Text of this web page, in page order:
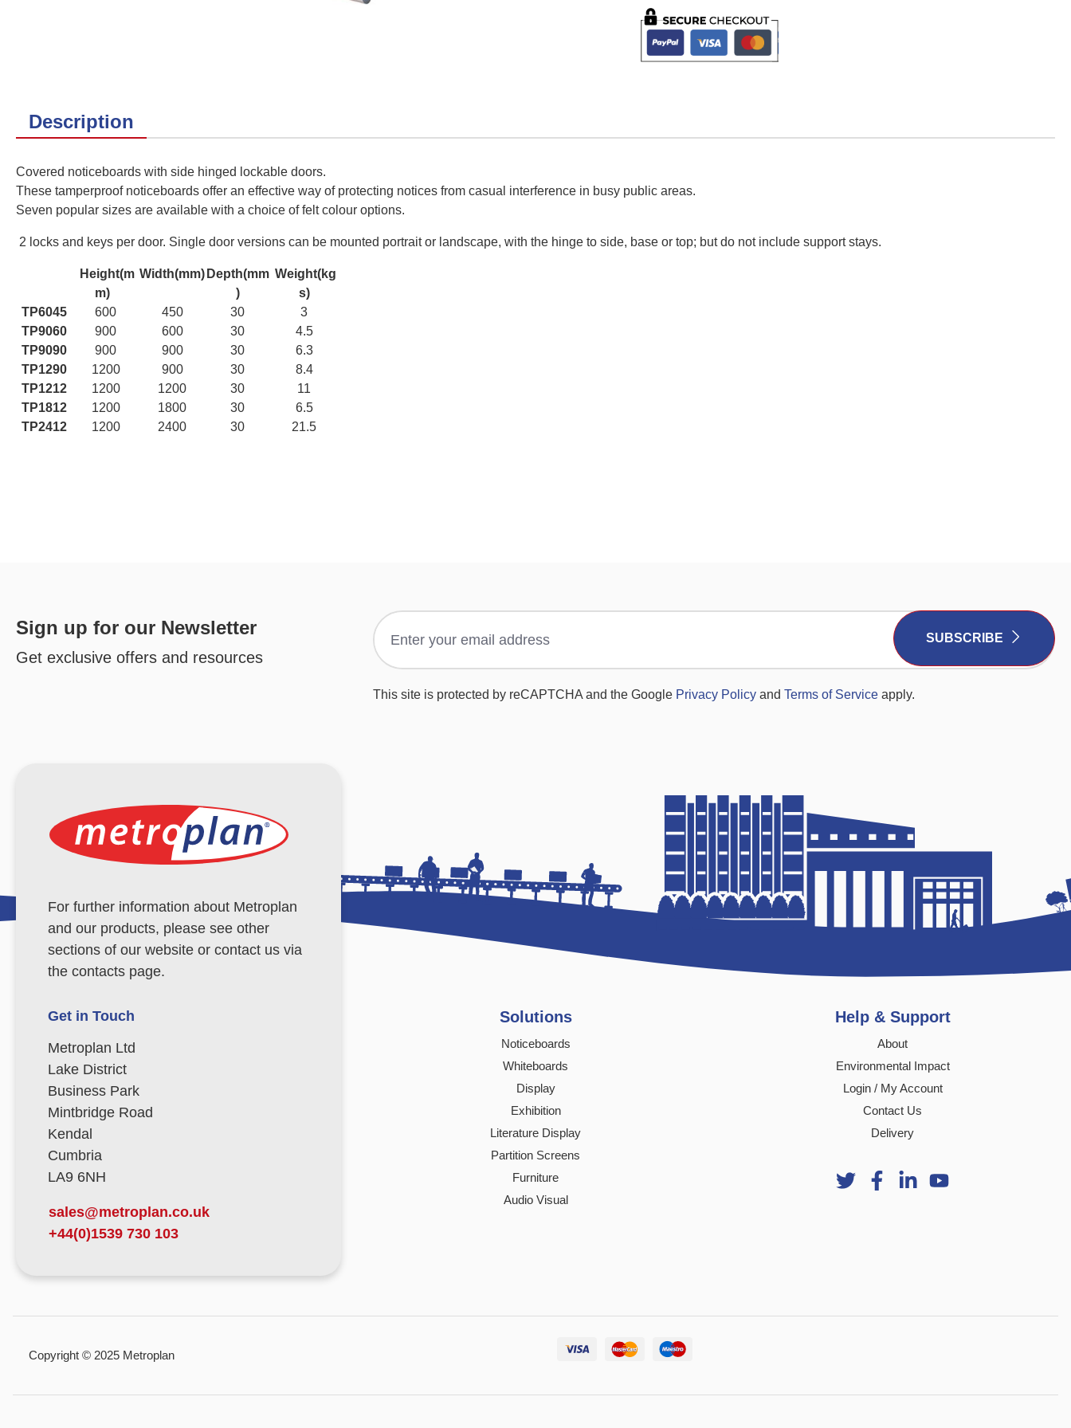
Description
Covered noticeboards with side hinged lockable doors.
These tamperproof noticeboards offer an effective way of protecting notices from casual interference in busy public areas.
Seven popular sizes are available with a choice of felt colour options.
2 locks and keys per door. Single door versions can be mounted portrait or landscape, with the hinge to side, base or top; but do not include support stays.
Height(m
m)
Width(mm) Depth(mm
)
Weight(kg
s)
TP6045
600 450 30
3
TP9060
900 600 30
4.5
TP9090
900 900 30
6.3
TP1290
1200 900 30
8.4
TP1212
1200 1200 30
11
TP1812
1200 1800 30
6.5
TP2412
1200 2400 30 21.5
Sign up for our Newsletter
Get exclusive offers and resources
SUBSCRIBE
This site is protected by reCAPTCHA and the Google Privacy Policy and Terms of Service apply.
For further information about Metroplan
and our products, please see other
sections of our website or contact us via
the contacts page.
Get in Touch
Metroplan Ltd
Lake District
Business Park
Mintbridge Road
Kendal
Cumbria
LA9 6NH
sales@metroplan.co.uk
+44(0)1539 730 103
Solutions
Noticeboards
Whiteboards
Display
Exhibition
Literature Display
Partition Screens
Furniture
Audio Visual
Help & Support
About
Environmental Impact
Login / My Account
Contact Us
Delivery
Copyright © 2025 Metroplan